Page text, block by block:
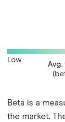
Low
Beta is a
the market.